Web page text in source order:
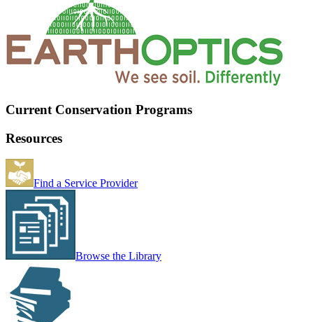
Current Conservation Programs
Resources
Find a Service Provider
Browse the Library